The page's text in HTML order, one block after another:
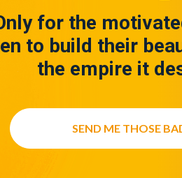
for the
to build their
the empire it
SEND ME THOSE